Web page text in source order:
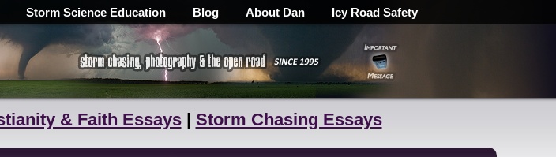
Storm Science Education Blog About Dan Icy Road Safety
& Faith Essays| Storm Chasing Essays